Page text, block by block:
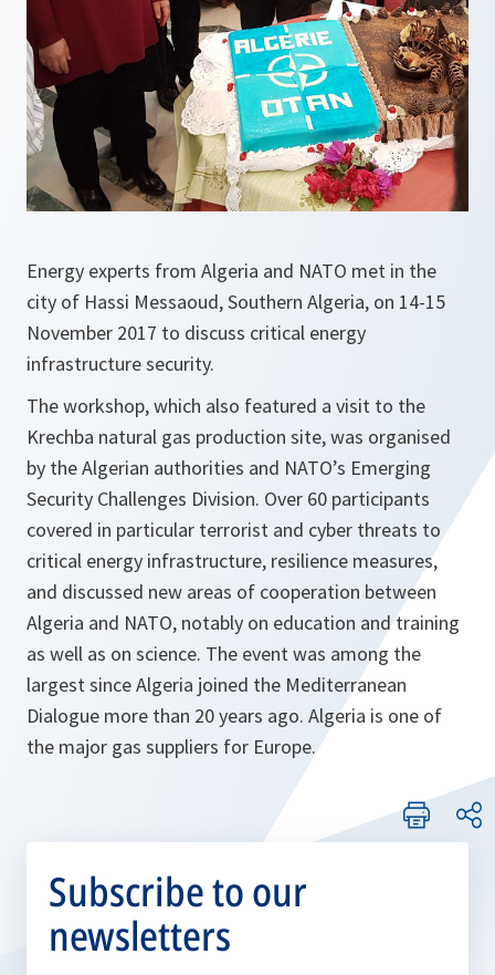
Energy experts from Algeria and NATO met in the
city of Hassi Messaoud, Southern Algeria, on 14-15
November 2017 to discuss critical energy
infrastructure security.
The workshop, which also featured a visit to the
Krechba natural gas production site, was organised
by the Algerian authorities and NATO’s Emerging
Security Challenges Division. Over 60 participants
covered in particular terrorist and cyber threats to
critical energy infrastructure, resilience measures,
and discussed new areas of cooperation between
Algeria and NATO, notably on education and training
as well as on science. The event was among the
largest since Algeria joined the Mediterranean
Dialogue more than 20 years ago. Algeria is one of
the major gas suppliers for Europe.
Subscribe to our
newsletters